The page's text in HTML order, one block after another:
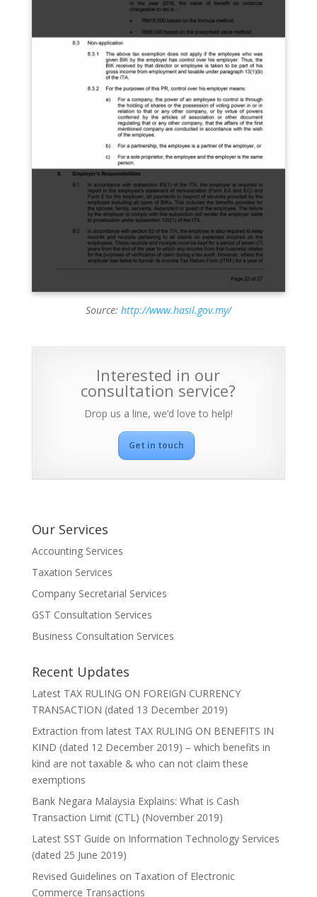
Source: http://www.hasil.gov.my/
Interested in our
consultation service?
Drop us a line, we’d love to help!
Get in touch
Our Services
Accounting Services
Taxation Services
Company Secretarial Services
GST Consultation Services
Business Consultation Services
Recent Updates
Latest TAX RULING ON FOREIGN CURRENCY
TRANSACTION (dated 13 December 2019)
Extraction from latest TAX RULING ON BENEFITS IN
KIND (dated 12 December 2019) – which benefits in
kind are not taxable & who can not claim these
exemptions
Bank Negara Malaysia Explains: What is Cash
Transaction Limit (CTL) (November 2019)
Latest SST Guide on Information Technology Services
(dated 25 June 2019)
Revised Guidelines on Taxation of Electronic
Commerce Transactions